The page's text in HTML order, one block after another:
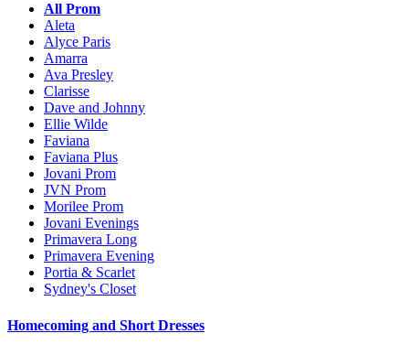
All Prom
Aleta
Alyce Paris
Amarra
Ava Presley
Clarisse
Dave and Johnny
Ellie Wilde
Faviana
Faviana Plus
Jovani Prom
JVN Prom
Morilee Prom
Jovani Evenings
Primavera Long
Primavera Evening
Portia & Scarlet
Sydney's Closet
Homecoming and Short Dresses